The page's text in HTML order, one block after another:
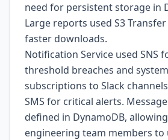
need for persistent storage in
Large reports used S3
faster downloads.
Notification Service used SNS
threshold breaches and
subscriptions to Slack
SMS for critical alerts.
defined in DynamoDB,
engineering team members to